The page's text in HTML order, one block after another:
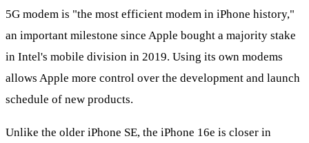
5G modem is "the most efficient modem in iPhone history,"
an important milestone since Apple bought a majority stake
in Intel's mobile division in 2019. Using its own modems
allows Apple more control over the development and launch
schedule of new products.
Unlike the older iPhone SE, the iPhone 16e is closer in